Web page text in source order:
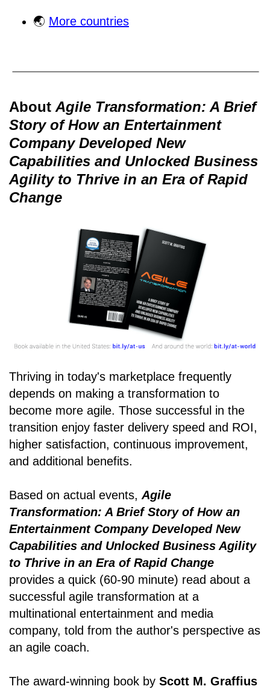
🌏 More countries
About Agile Transformation: A Brief
Story of How an Entertainment
Company Developed New
Capabilities and Unlocked Business
Agility to Thrive in an Era of Rapid
Change
Thriving in today's marketplace frequently
depends on making a transformation to
become more agile. Those successful in the
transition enjoy faster delivery speed and ROI,
higher satisfaction, continuous improvement,
and additional benefits.
Based on actual events,Agile
Transformation: A Brief Story of How an
Entertainment Company Developed New
Capabilities and Unlocked Business Agility
to Thrive in an Era of Rapid Change
provides a quick (60-90 minute) read about a
successful agile transformation at a
multinational entertainment and media
company, told from the author's perspective as
an agile coach.
The award-winning book by Scott M. Graffius